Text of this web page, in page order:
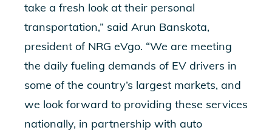
take a fresh look at their personal
transportation,” said Arun Banskota,
president of NRG eVgo. “We are meeting
the daily fueling demands of EV drivers in
some of the country’s largest markets, and
we look forward to providing these services
nationally, in partnership with auto